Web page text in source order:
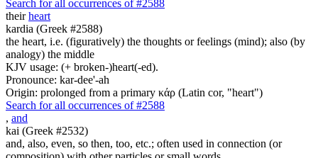
Search for all occurrences of #2588
theirheart
kardia (Greek #2588)
the heart, i.e. (figuratively) the thoughts or feelings (mind); also (by
analogy) the middle
KJV usage: (+ broken-)heart(-ed).
Pronounce: kar-dee'-ah
Origin: prolonged from a primary κάρ (Latin cor, "heart")
Search for all occurrences of #2588
, and
kai (Greek #2532)
and, also, even, so then, too, etc.; often used in connection (or